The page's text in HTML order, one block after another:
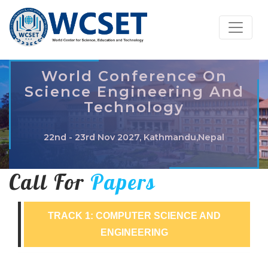
World Conference On
Science Engineering And
Technology
22nd - 23rd Nov 2027, Kathmandu,Nepal
Call For Papers
TRACK 1: COMPUTER SCIENCE AND
ENGINEERING